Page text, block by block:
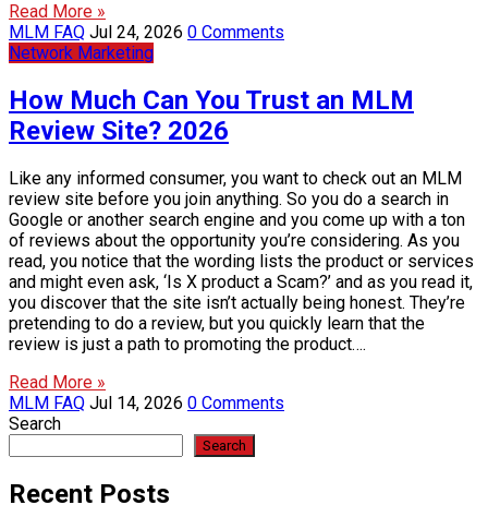
Read More »
MLM FAQ Jul 24, 2026 0 Comments
Network Marketing
How Much Can You Trust an MLM
Review Site? 2026
Like any informed consumer, you want to check out an MLM
review site before you join anything. So you do a search in
Google or another search engine and you come up with a ton
of reviews about the opportunity you’re considering. As you
read, you notice that the wording lists the product or services
and might even ask, ‘Is X product a Scam?’ and as you read it,
you discover that the site isn’t actually being honest. They’re
pretending to do a review, but you quickly learn that the
review is just a path to promoting the product….
Read More »
MLM FAQ Jul 14, 2026 0 Comments
Search
Search
Recent Posts